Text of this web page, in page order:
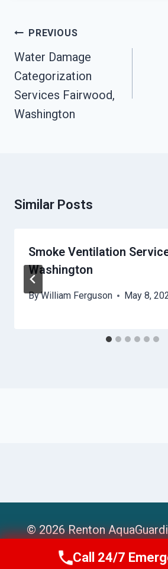
Post
Navigation
PREVIOUS
Water Damage
Categorization
Services Fairwood,
Washington
Similar Posts
Smoke Ventilation
Washington
ByWilliam Ferguson May 8,
© 2026 Renton
Sitemap
Call 24/7